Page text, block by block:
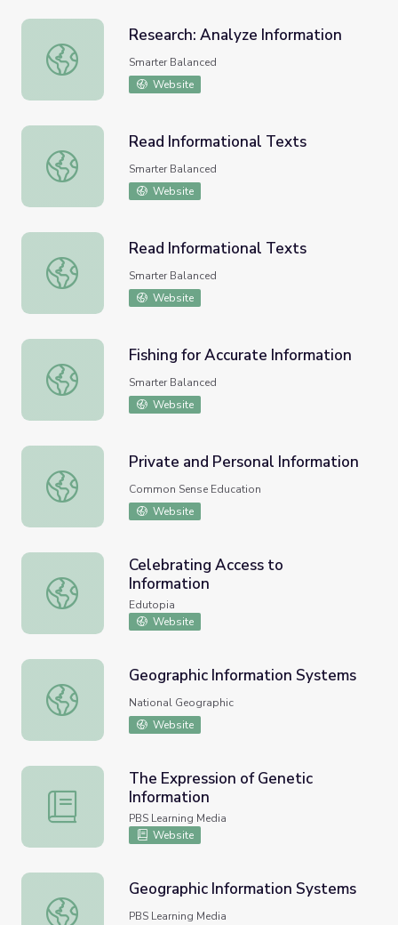
Research: Analyze Information
Research: Analyze Information
Smarter Balanced
Website
Read Informational Texts
Read Informational Texts
Smarter Balanced
Website
Read Informational Texts
Read Informational Texts
Smarter Balanced
Website
Fishing for Accurate Information
Fishing for Accurate Information
Smarter Balanced
Website
Private and Personal Information
Private and Personal Information
Common Sense Education
Website
Celebrating Access to Information
Celebrating Access to
Information
Edutopia
Website
Geographic Information Systems
Geographic Information Systems
National Geographic
Website
The Expression of Genetic Information
The Expression of Genetic
Information
PBS Learning Media
Website
Geographic Information Systems
Geographic Information Systems
PBS Learning Media